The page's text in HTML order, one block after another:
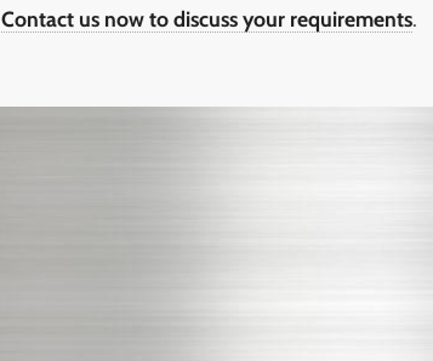
Contact us now to discuss your requirements.